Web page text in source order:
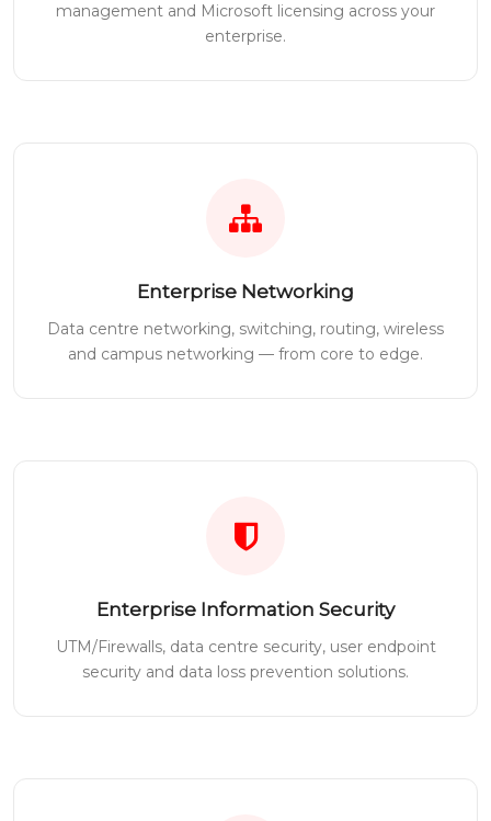
management and Microsoft licensing across your
enterprise.
Enterprise Networking
Data centre networking, switching, routing, wireless
and campus networking — from core to edge.
Enterprise Information Security
UTM/Firewalls, data centre security, user endpoint
security and data loss prevention solutions.